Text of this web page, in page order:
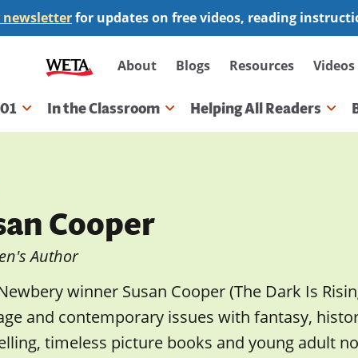
for updates on free videos, reading
Secondary
navigation
About Blogs Resources Videos
In the Classroom Helping All Readers
Cooper
Author
winner Susan Cooper (The Dark Is
and contemporary issues with fantasy,
timeless picture books and young adult